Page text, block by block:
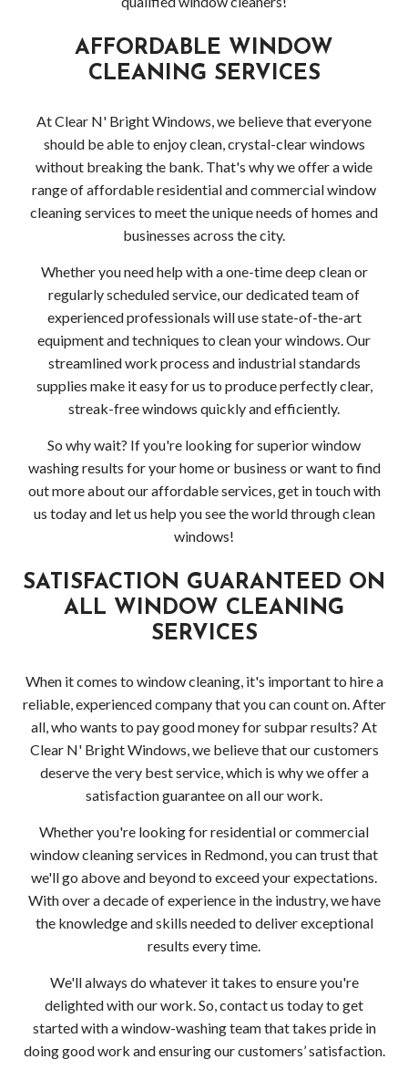
AFFORDABLE WINDOW
CLEANING SERVICES
At Clear N' Bright Windows, we believe that everyone
should be able to enjoy clean, crystal-clear windows
without breaking the bank. That's why we offer a wide
range of affordable residential and commercial window
cleaning services to meet the unique needs of homes and
businesses across the city.
Whether you need help with a one-time deep clean or
regularly scheduled service, our dedicated team of
experienced professionals will use state-of-the-art
equipment and techniques to clean your windows. Our
streamlined work process and industrial standards
supplies make it easy for us to produce perfectly clear,
streak-free windows quickly and efficiently.
So why wait? If you're looking for superior window
washing results for your home or business or want to find
out more about our affordable services, get in touch with
us today and let us help you see the world through clean
windows!
SATISFACTION GUARANTEED ON
ALL WINDOW CLEANING
SERVICES
When it comes to window cleaning, it's important to hire a
reliable, experienced company that you can count on. After
all, who wants to pay good money for subpar results? At
Clear N' Bright Windows, we believe that our customers
deserve the very best service, which is why we offer a
satisfaction guarantee on all our work.
Whether you're looking for residential or commercial
window cleaning services in Redmond, you can trust that
we'll go above and beyond to exceed your expectations.
With over a decade of experience in the industry, we have
the knowledge and skills needed to deliver exceptional
results every time.
We'll always do whatever it takes to ensure you're
delighted with our work. So, contact us today to get
started with a window-washing team that takes pride in
doing good work and ensuring our customers’ satisfaction.